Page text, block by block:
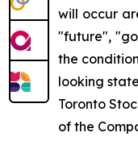
will occur
"future",
the
looking
Toronto
of the